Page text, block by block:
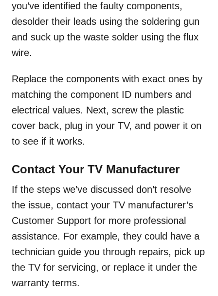
you’ve identified the faulty components,
desolder their leads using the soldering gun
and suck up the waste solder using the flux
wire.
Replace the components with exact ones by
matching the component ID numbers and
electrical values. Next, screw the plastic
cover back, plug in your TV, and power it on
to see if it works.
Contact Your TV Manufacturer
If the steps we’ve discussed don’t resolve
the issue, contact your TV manufacturer’s
Customer Support for more professional
assistance. For example, they could have a
technician guide you through repairs, pick up
the TV for servicing, or replace it under the
warranty terms.